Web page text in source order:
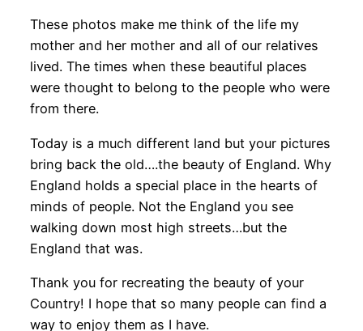
These photos make me think of the life my
mother and her mother and all of our relatives
lived. The times when these beautiful places
were thought to belong to the people who were
from there.
Today is a much different land but your pictures
bring back the old….the beauty of England. Why
England holds a special place in the hearts of
minds of people. Not the England you see
walking down most high streets…but the
England that was.
Thank you for recreating the beauty of your
Country! I hope that so many people can find a
way to enjoy them as I have.